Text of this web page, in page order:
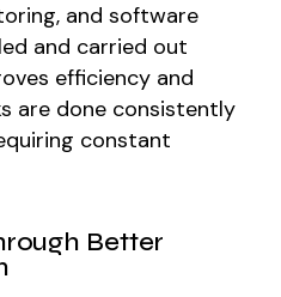
and software
and carried out
efficiency and
are done consistently
constant
Better